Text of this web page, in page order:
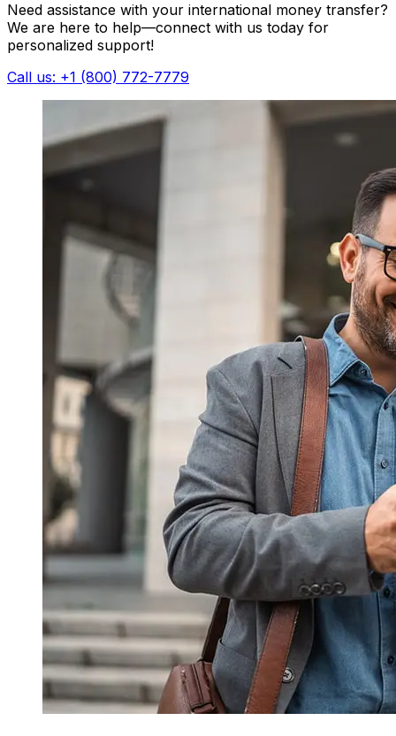
Need assistance with your international money transfer?
We are here to help—connect with us today for
personalized support!
Call us: +1 (800) 772-7779